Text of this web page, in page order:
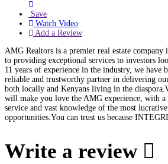
Save
Watch Video
Add a Review
AMG Realtors is a premier real estate company
to providing exceptional services to investors
11 years of experience in the industry, we have
reliable and trustworthy partner in delivering
both locally and Kenyans living in the
will make you love the AMG experience, with a
service and vast knowledge of the most
opportunities.You can trust us because
Write a review